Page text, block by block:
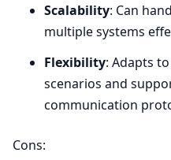
Scalability: Can
multiple systems
Flexibility: Adapts
scenarios and
communication
Cons: